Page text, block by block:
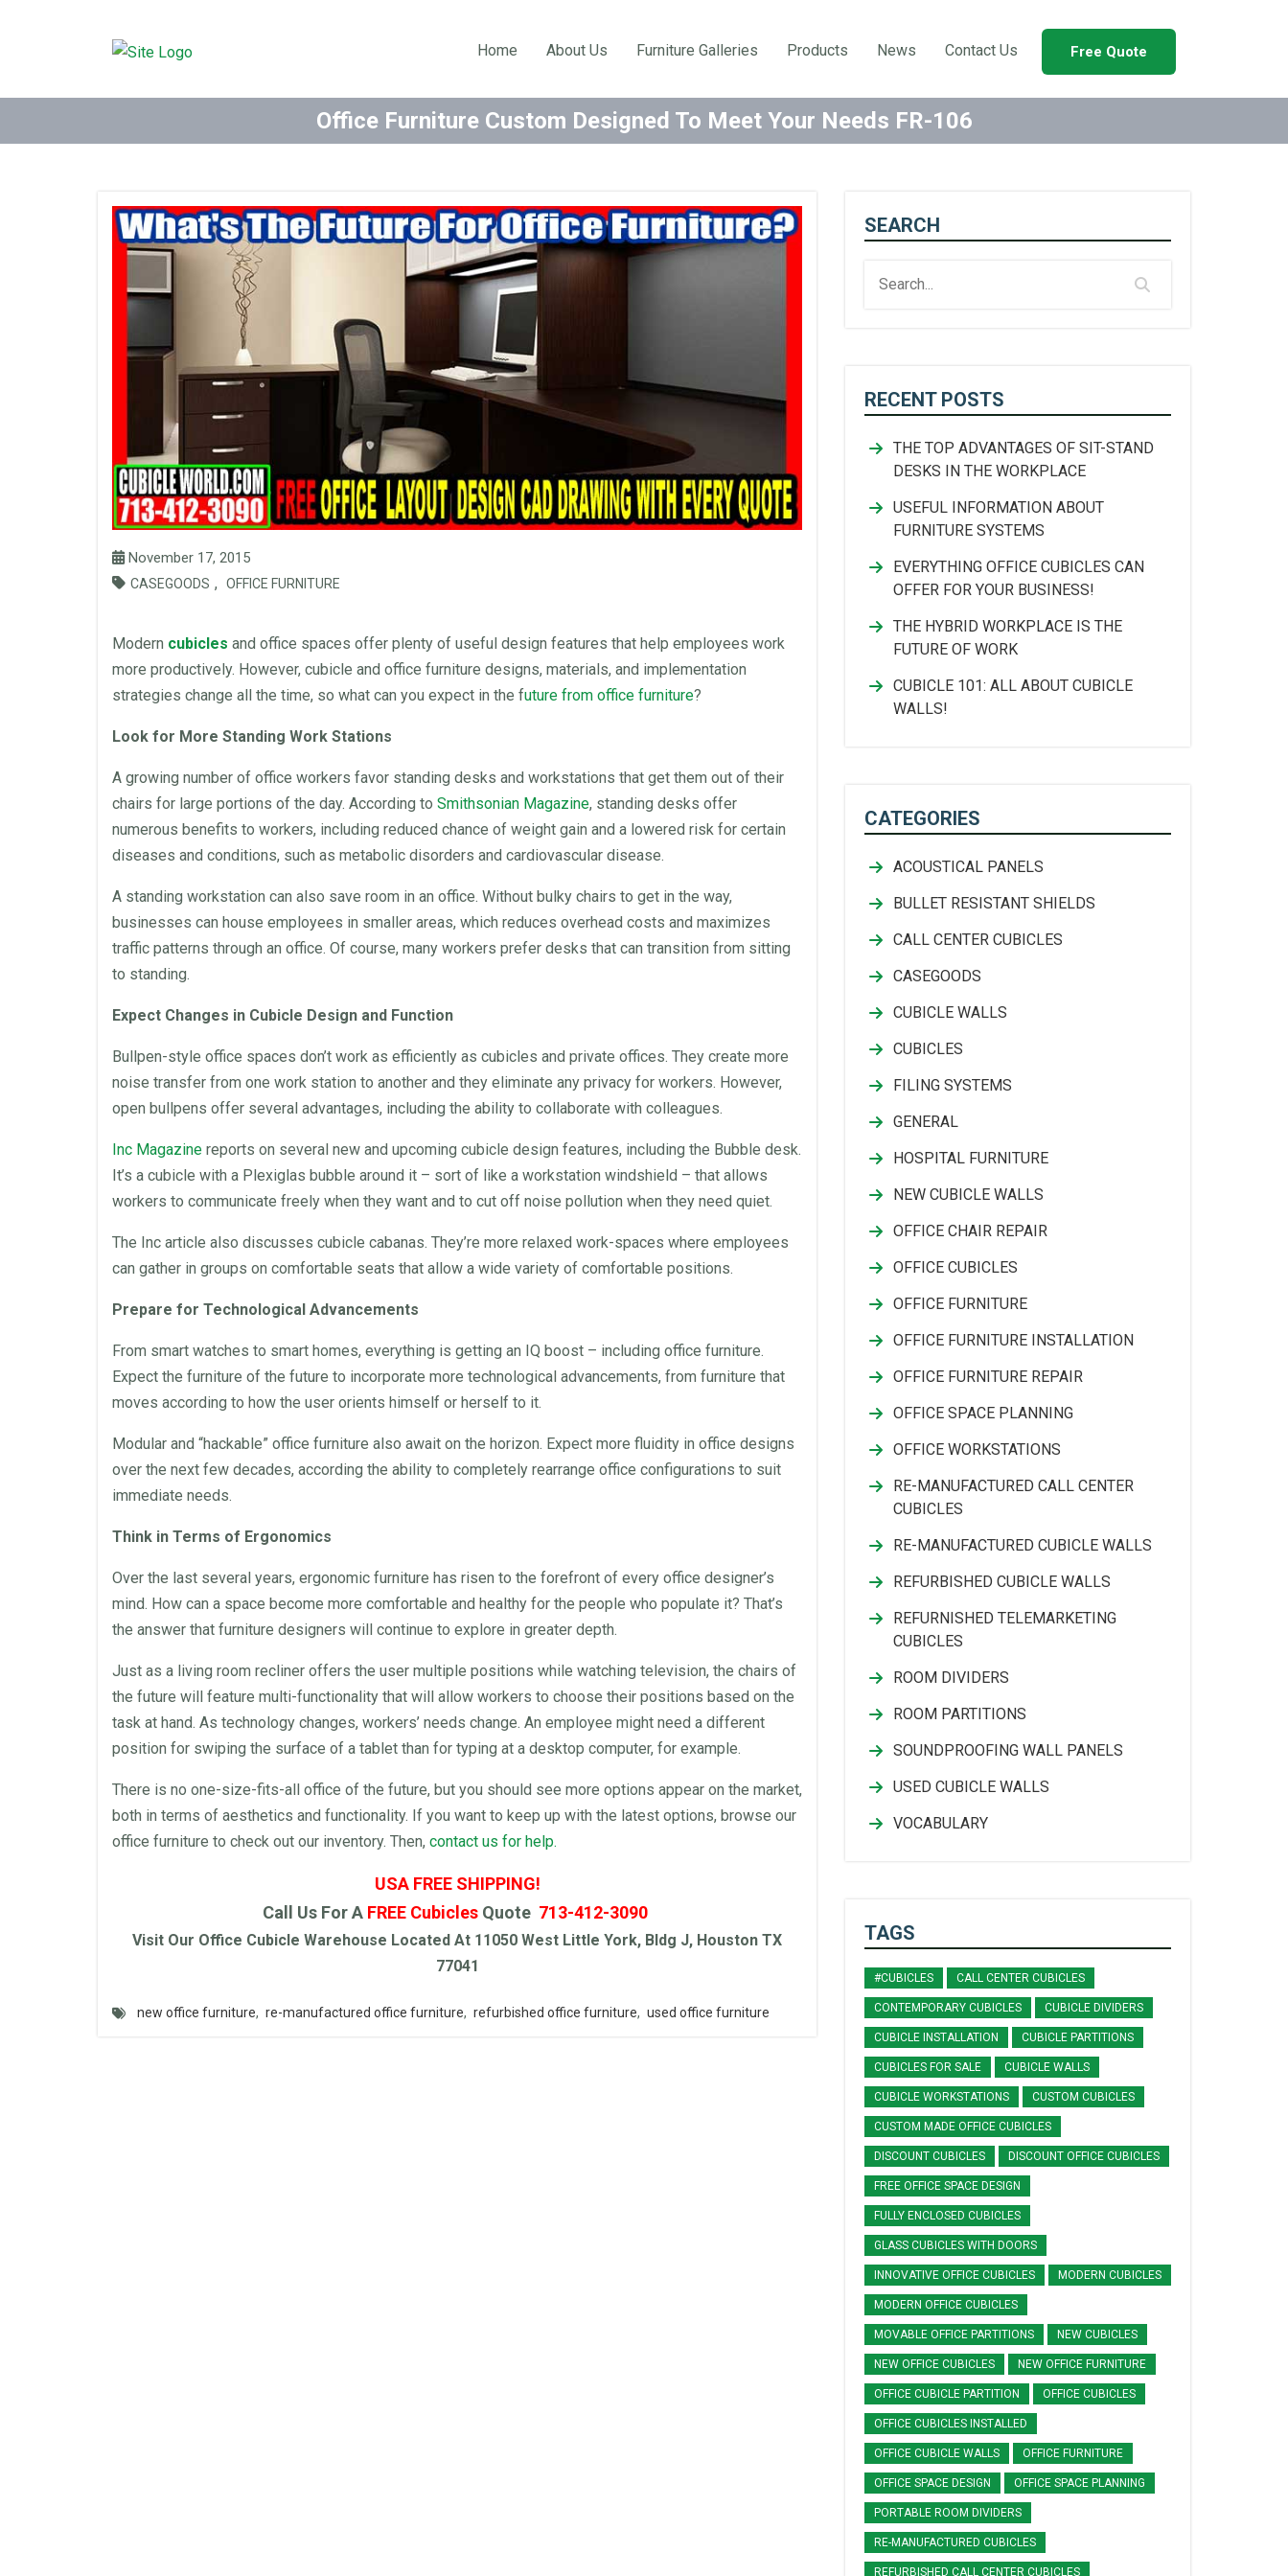
Home About Us Furniture Galleries Products News Contact Us Free Quote
Office Furniture Custom Designed To Meet Your Needs FR-106
November 17, 2015
CASEGOODS , OFFICE FURNITURE
Modern cubicles and office spaces offer plenty of useful design features that help employees work
more productively. However, cubicle and office furniture designs, materials, and implementation
strategies change all the time, so what can you expect in the future from office furniture?
Look for More Standing Work Stations
A growing number of office workers favor standing desks and workstations that get them out of their
chairs for large portions of the day. According to Smithsonian Magazine, standing desks offer
numerous benefits to workers, including reduced chance of weight gain and a lowered risk for certain
diseases and conditions, such as metabolic disorders and cardiovascular disease.
A standing workstation can also save room in an office. Without bulky chairs to get in the way,
businesses can house employees in smaller areas, which reduces overhead costs and maximizes
traffic patterns through an office. Of course, many workers prefer desks that can transition from sitting
to standing.
Expect Changes in Cubicle Design and Function
Bullpen-style office spaces don’t work as efficiently as cubicles and private offices. They create more
noise transfer from one work station to another and they eliminate any privacy for workers. However,
open bullpens offer several advantages, including the ability to collaborate with colleagues.
Inc Magazine reports on several new and upcoming cubicle design features, including the Bubble desk.
It’s a cubicle with a Plexiglas bubble around it – sort of like a workstation windshield – that allows
workers to communicate freely when they want and to cut off noise pollution when they need quiet.
The Inc article also discusses cubicle cabanas. They’re more relaxed work-spaces where employees
can gather in groups on comfortable seats that allow a wide variety of comfortable positions.
Prepare for Technological Advancements
From smart watches to smart homes, everything is getting an IQ boost – including office furniture.
Expect the furniture of the future to incorporate more technological advancements, from furniture that
moves according to how the user orients himself or herself to it.
Modular and “hackable” office furniture also await on the horizon. Expect more fluidity in office designs
over the next few decades, according the ability to completely rearrange office configurations to suit
immediate needs.
Think in Terms of Ergonomics
Over the last several years, ergonomic furniture has risen to the forefront of every office designer’s
mind. How can a space become more comfortable and healthy for the people who populate it? That’s
the answer that furniture designers will continue to explore in greater depth.
Just as a living room recliner offers the user multiple positions while watching television, the chairs of
the future will feature multi-functionality that will allow workers to choose their positions based on the
task at hand. As technology changes, workers’ needs change. An employee might need a different
position for swiping the surface of a tablet than for typing at a desktop computer, for example.
There is no one-size-fits-all office of the future, but you should see more options appear on the market,
both in terms of aesthetics and functionality. If you want to keep up with the latest options, browse our
office furniture to check out our inventory. Then, contact us for help.
USA FREE SHIPPING!
Call Us For A FREE Cubicles Quote 713-412-3090
Visit Our Office Cubicle Warehouse Located At 11050 West Little York, Bldg J, Houston TX
77041
new office furniture, re-manufactured office furniture, refurbished office furniture, used office furniture
SEARCH
RECENT POSTS
THE TOP ADVANTAGES OF SIT-STAND
DESKS IN THE WORKPLACE
USEFUL INFORMATION ABOUT
FURNITURE SYSTEMS
EVERYTHING OFFICE CUBICLES CAN
OFFER FOR YOUR BUSINESS!
THE HYBRID WORKPLACE IS THE
FUTURE OF WORK
CUBICLE 101: ALL ABOUT CUBICLE
WALLS!
CATEGORIES
ACOUSTICAL PANELS
BULLET RESISTANT SHIELDS
CALL CENTER CUBICLES
CASEGOODS
CUBICLE WALLS
CUBICLES
FILING SYSTEMS
GENERAL
HOSPITAL FURNITURE
NEW CUBICLE WALLS
OFFICE CHAIR REPAIR
OFFICE CUBICLES
OFFICE FURNITURE
OFFICE FURNITURE INSTALLATION
OFFICE FURNITURE REPAIR
OFFICE SPACE PLANNING
OFFICE WORKSTATIONS
RE-MANUFACTURED CALL CENTER
CUBICLES
RE-MANUFACTURED CUBICLE WALLS
REFURBISHED CUBICLE WALLS
REFURNISHED TELEMARKETING
CUBICLES
ROOM DIVIDERS
ROOM PARTITIONS
SOUNDPROOFING WALL PANELS
USED CUBICLE WALLS
VOCABULARY
TAGS
#CUBICLES CALL CENTER CUBICLES
CONTEMPORARY CUBICLES CUBICLE DIVIDERS
CUBICLE INSTALLATION CUBICLE PARTITIONS
CUBICLES FOR SALE CUBICLE WALLS
CUBICLE WORKSTATIONS CUSTOM CUBICLES
CUSTOM MADE OFFICE CUBICLES
DISCOUNT CUBICLES DISCOUNT OFFICE CUBICLES
FREE OFFICE SPACE DESIGN
FULLY ENCLOSED CUBICLES
GLASS CUBICLES WITH DOORS
INNOVATIVE OFFICE CUBICLES MODERN CUBICLES
MODERN OFFICE CUBICLES
MOVABLE OFFICE PARTITIONS NEW CUBICLES
NEW OFFICE CUBICLES NEW OFFICE FURNITURE
OFFICE CUBICLE PARTITION OFFICE CUBICLES
OFFICE CUBICLES INSTALLED
OFFICE CUBICLE WALLS OFFICE FURNITURE
OFFICE SPACE DESIGN OFFICE SPACE PLANNING
PORTABLE ROOM DIVIDERS
RE-MANUFACTURED CUBICLES
REFURBISHED CALL CENTER CUBICLES